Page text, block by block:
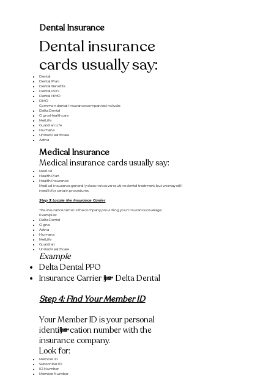
Dental Insurance
Dental insurance
cards usually say:
Dental
Dental Plan
Dental Benefits
Dental PPO
Dental HMO
DMO
Common dental insurance companies include:
Delta Dental
Cigna Healthcare
MetLife
Guardian Life
Humana
UnitedHealthcare
Aetna
Medical Insurance
Medical insurance cards usually say:
Medical
Health Plan
Health Insurance
Medical insurance generally does not cover routine dental treatment, but we may still
need it for certain procedures.
Step 3: Locate the Insurance Carrier
The insurance carrier is the company providing your insurance coverage.
Examples:
Delta Dental
Cigna
Aetna
Humana
MetLife
Guardian
UnitedHealthcare
Example
Delta Dental PPO
Insurance Carrier = Delta Dental
Step 4: Find Your Member ID
Your Member ID is your personal
identification number with the
insurance company.
Look for:
Member ID
Subscriber ID
ID Number
Member Number